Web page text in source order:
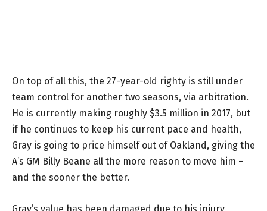
On top of all this, the 27-year-old righty is still under
team control for another two seasons, via arbitration.
He is currently making roughly $3.5 million in 2017, but
if he continues to keep his current pace and health,
Gray is going to price himself out of Oakland, giving the
A’s GM Billy Beane all the more reason to move him –
and the sooner the better.
Gray’s value has been damaged due to his injury